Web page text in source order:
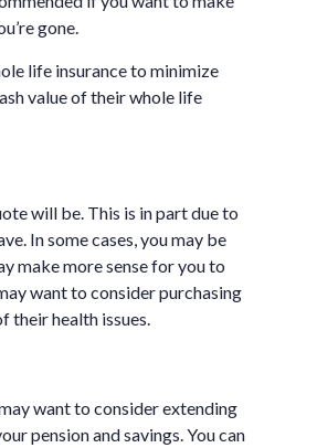
gone.
life insurance to minimize
value of their whole life
will be. This is in part due to
In some cases, you may be
make more sense for you to
want to consider purchasing
their health issues.
want to consider extending
pension and savings. You can